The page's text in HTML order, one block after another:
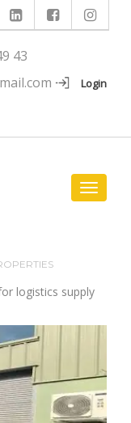
43
Login
Toggle
logistics supply